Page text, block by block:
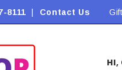
Flat Rate
8111 Contact Us
HI,